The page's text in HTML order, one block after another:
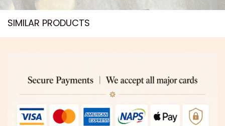
SIMILAR PRODUCTS​